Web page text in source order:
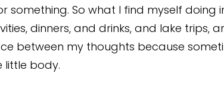
So what I find myself doing
dinners, and drinks, and lake trips,
between my thoughts because
little body.